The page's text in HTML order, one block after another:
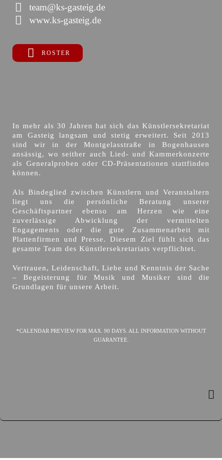
team@ks-gasteig.de
www.ks-gasteig.de
ROSTER
In mehr als 30 Jahren hat sich das Künstlersekretariat
am Gasteig langsam und stetig erweitert. Seit 2013
sind wir in der Montgelasstraße in Bogenhausen
ansässig, wo seither auch Lied- und Kammerkonzerte
als Generalproben oder CD-Präsentationen stattfinden
können.
Als Bindeglied zwischen Künstlern und Veranstaltern
liegt uns die persönliche Beratung unserer
Geschäftspartner ebenso am Herzen wie eine
zuverlässige Abwicklung der vermittelten
Engagements oder die gute Zusammenarbeit mit
Plattenfirmen und Presse. Diesem Ziel fühlt sich das
gesamte Team des Künstlersekretariats verpflichtet.
Vertrauen, Leidenschaft, Liebe und Kenntnis der Sache
– Begeisterung für Musik und Musiker sind die
Grundlagen für unsere Arbeit.
*CALENDAR PREVIEW FOR MAX. 90 DAYS. ALL INFORMATION WITHOUT
GUARANTEE.